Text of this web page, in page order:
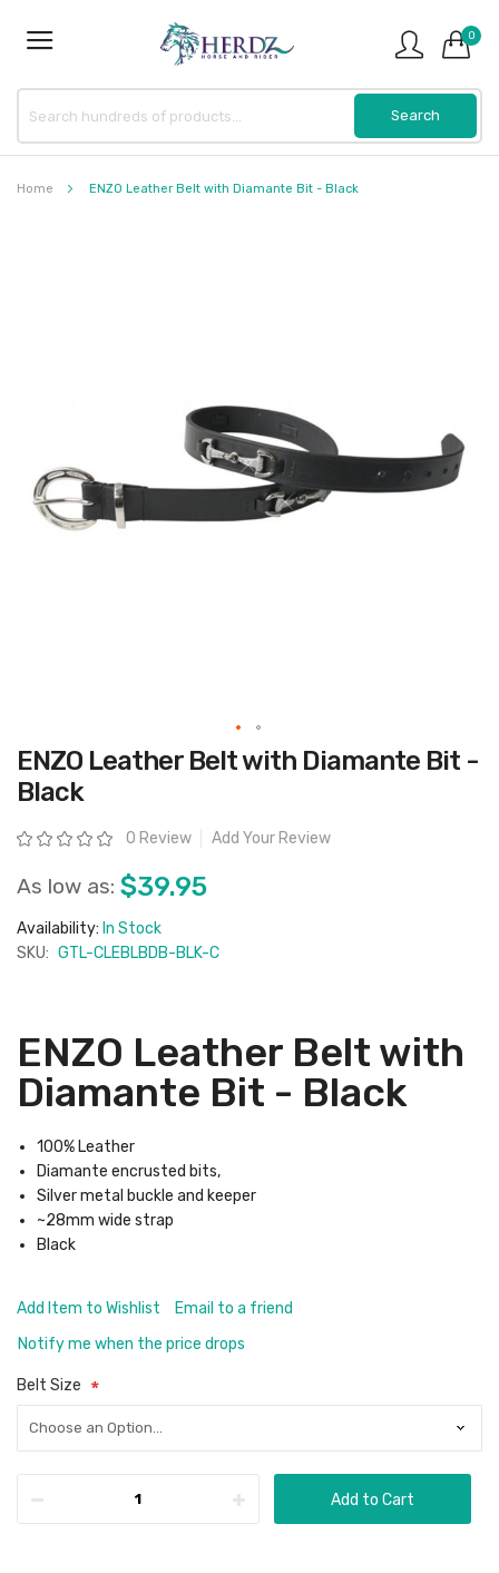
0
Home ENZO Leather Belt with Diamante Bit - Black
Skip
to
the
beginning
the
images
ENZO Leather Belt with Diamante Bit -
Black
Rating: 0 Review Add Your Review
As low as: $39.95
Availability: In Stock
SKU: GTL-CLEBLBDB-BLK-C
ENZO Leather Belt with
Diamante Bit - Black
100% Leather
Diamante encrusted bits,
Silver metal buckle and keeper
~28mm wide strap
Black
Add Item to Wishlist
Email to a friend
Notify me when the price drops
Belt Size
Add to Cart